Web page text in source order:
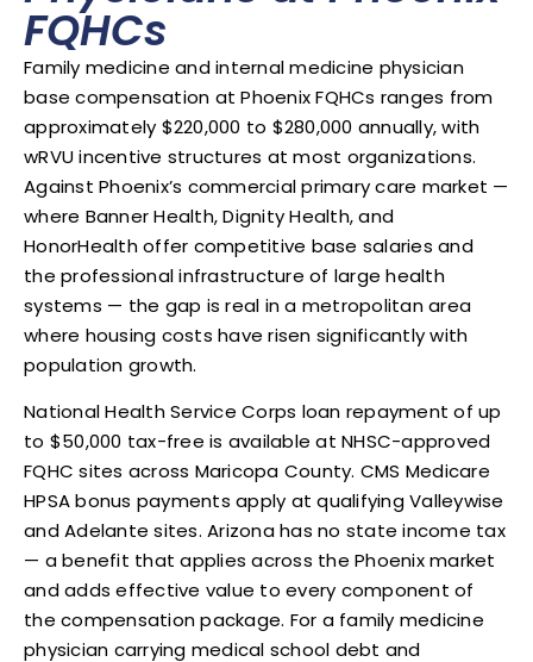
FQHCs
Family medicine and internal medicine physician
base compensation at Phoenix FQHCs ranges from
approximately $220,000 to $280,000 annually, with
wRVU incentive structures at most organizations.
Against Phoenix’s commercial primary care market —
where Banner Health, Dignity Health, and
HonorHealth offer competitive base salaries and
the professional infrastructure of large health
systems — the gap is real in a metropolitan area
where housing costs have risen significantly with
population growth.
National Health Service Corps loan repayment of up
to $50,000 tax-free is available at NHSC-approved
FQHC sites across Maricopa County. CMS Medicare
HPSA bonus payments apply at qualifying Valleywise
and Adelante sites. Arizona has no state income tax
— a benefit that applies across the Phoenix market
and adds effective value to every component of
the compensation package. For a family medicine
physician carrying medical school debt and